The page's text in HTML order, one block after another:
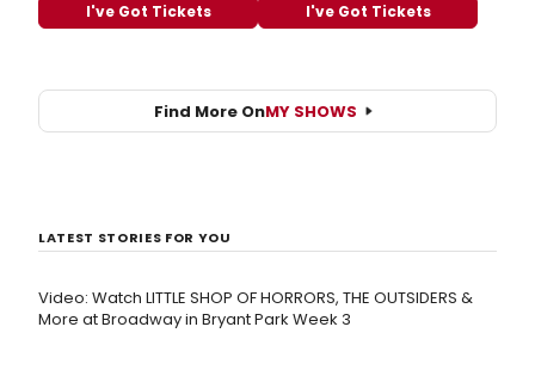
I've Got Tickets
I've Got Tickets
Find More OnMY SHOWS
LATEST STORIES FOR YOU
Video: Watch LITTLE SHOP OF HORRORS, THE OUTSIDERS &
More at Broadway in Bryant Park Week 3